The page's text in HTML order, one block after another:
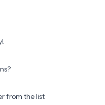
from the list